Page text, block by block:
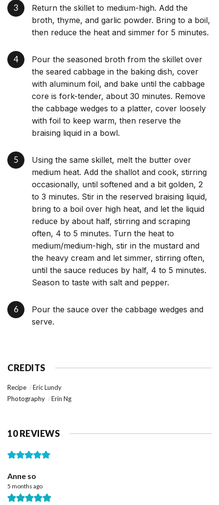
Return the skillet to medium-high. Add the
broth, thyme, and garlic powder. Bring to a boil,
then reduce the heat and simmer for 5 minutes.
Pour the seasoned broth from the skillet over
the seared cabbage in the baking dish, cover
with aluminum foil, and bake until the cabbage
core is fork-tender, about 30 minutes. Remove
the cabbage wedges to a platter, cover loosely
with foil to keep warm, then reserve the
braising liquid in a bowl.
Using the same skillet, melt the butter over
medium heat. Add the shallot and cook, stirring
occasionally, until softened and a bit golden, 2
to 3 minutes. Stir in the reserved braising liquid,
bring to a boil over high heat, and let the liquid
reduce by about half, stirring and scraping
often, 4 to 5 minutes. Turn the heat to
medium/medium-high, stir in the mustard and
the heavy cream and let simmer, stirring often,
until the sauce reduces by half, 4 to 5 minutes.
Season to taste with salt and pepper.
Pour the sauce over the cabbage wedges and
serve.
CREDITS
Recipe
Eric Lundy
Photography
Erin Ng
10 REVIEWS
Anne so
5 months ago